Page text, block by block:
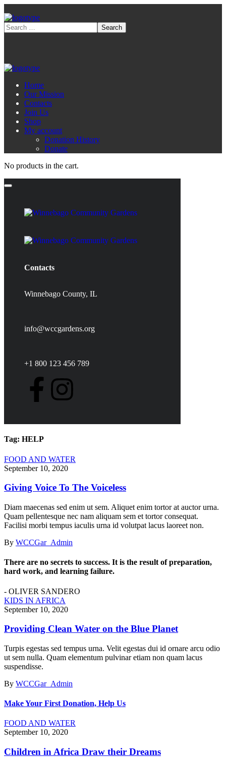
Home
Our Mission
Contacts
Join Us
Shop
My account
Donation History
Donate
No products in the cart.
Contacts
Winnebago County, IL
info@wccgardens.org
+1 800 123 456 789
Tag: HELP
FOOD AND WATER
September 10, 2020
Giving Voice To The Voiceless
Diam maecenas sed enim ut sem. Aliquet enim tortor at auctor urna.
Quam pellentesque nec nam aliquam sem et tortor consequat.
Facilisi morbi tempus iaculis urna id volutpat lacus laoreet non.
By WCCGar_Admin
There are no secrets to success. It is the result of preparation,
hard work, and learning failure.
- OLIVER SANDERO
KIDS IN AFRICA
September 10, 2020
Providing Clean Water on the Blue Planet
Turpis egestas sed tempus urna. Velit egestas dui id ornare arcu odio
ut sem nulla. Quam elementum pulvinar etiam non quam lacus
suspendisse.
By WCCGar_Admin
Make Your First Donation, Help Us
FOOD AND WATER
September 10, 2020
Children in Africa Draw their Dreams